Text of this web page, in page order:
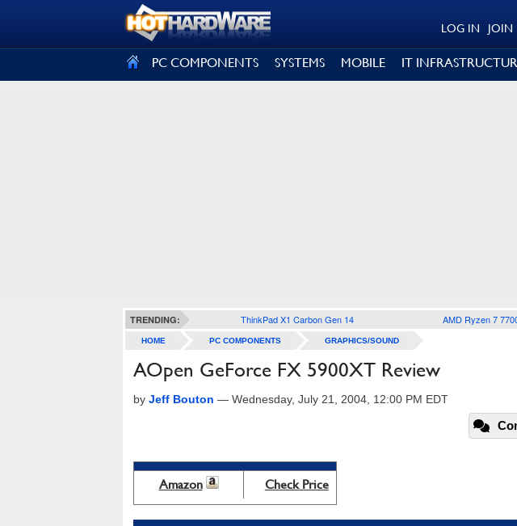
JOIN
LOG IN
PC COMPONENTS SYSTEMS MOBILE IT
TRENDING: ThinkPad X1 Carbon Gen 14 AMD Ryzen 7
HOME PC COMPONENTS GRAPHICS/SOUND
AOpen GeForce FX 5900XT Review
by Jeff Bouton — Wednesday, July 21, 2004, 12:00 PM EDT
Amazon Check Price